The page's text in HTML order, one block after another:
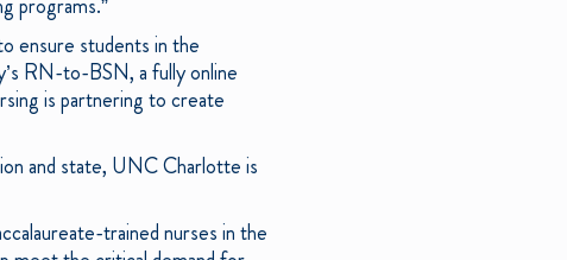
ensure students in the
RN-to-BSN, a fully online
is partnering to create
and state, UNC Charlotte is
trained nurses in the